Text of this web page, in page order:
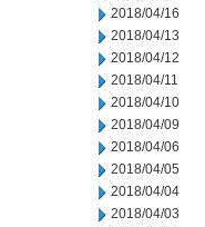
2018/04/16
2018/04/13
2018/04/12
2018/04/11
2018/04/10
2018/04/09
2018/04/06
2018/04/05
2018/04/04
2018/04/03